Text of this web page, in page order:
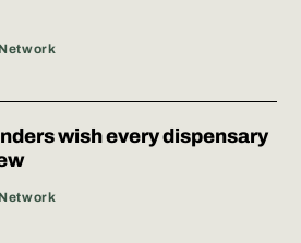
wish every dispensary